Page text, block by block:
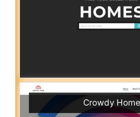
Crowdy Home